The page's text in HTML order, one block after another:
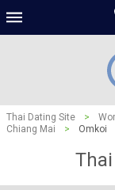
Thai Dating Site >
Chiang Mai
> Omkoi